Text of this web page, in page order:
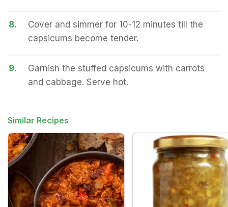
8.
Cover and simmer for 10-12 minutes till the
capsicums become tender.
9.
Garnish the stuffed capsicums with carrots
and cabbage. Serve hot.
Similar Recipes